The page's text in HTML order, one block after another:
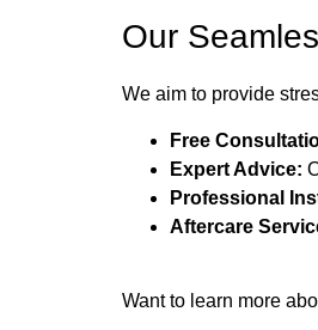
Our
We aim to provide
Free
Expert Advice:
Professional
Aftercare
Want to learn more